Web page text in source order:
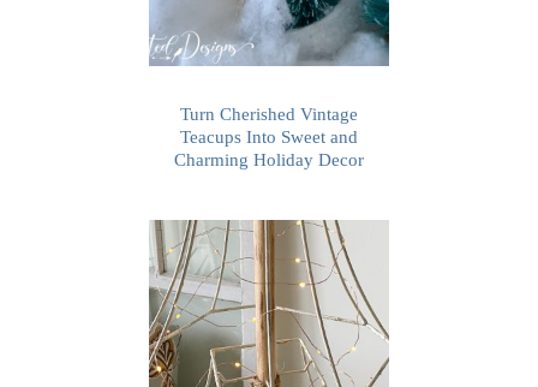
Turn Cherished Vintage
Teacups Into Sweet and
Charming Holiday Decor